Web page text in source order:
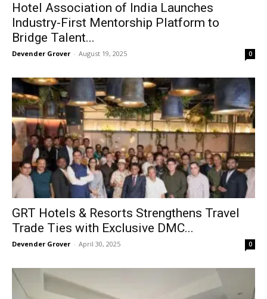
Hotel Association of India Launches
Industry-First Mentorship Platform to
Bridge Talent...
Devender Grover - August 19, 2025 0
GRT Hotels & Resorts Strengthens Travel
Trade Ties with Exclusive DMC...
Devender Grover - April 30, 2025 0